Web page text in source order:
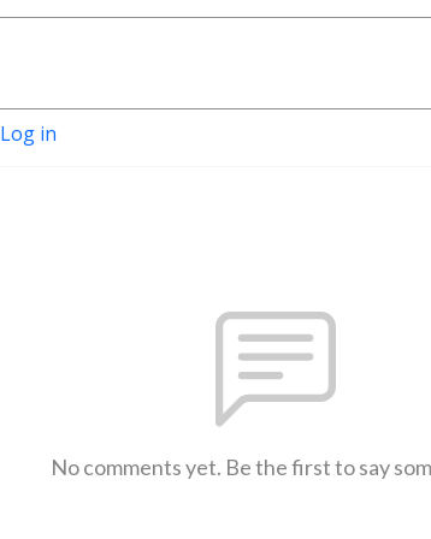
Log in
No comments yet. Be the first to say